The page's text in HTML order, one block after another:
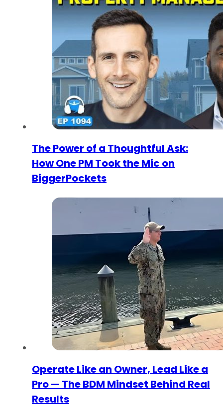
The Power of a Thoughtful Ask:
How One PM Took the Mic on
BiggerPockets
Operate Like an Owner, Lead Like a
Pro — The BDM Mindset Behind Real
Results